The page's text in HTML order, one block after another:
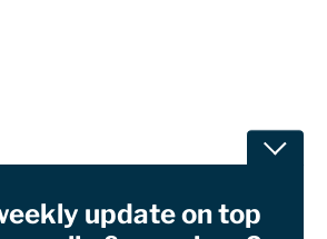
update on top